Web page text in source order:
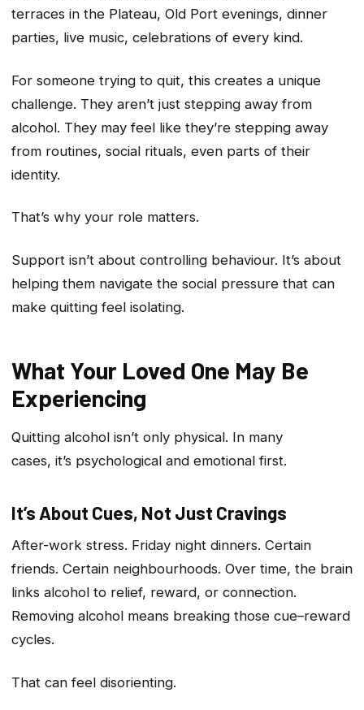
terraces in the Plateau, Old Port evenings, dinner
parties, live music, celebrations of every kind.
For someone trying to quit, this creates a unique
challenge. They aren’t just stepping away from
alcohol. They may feel like they’re stepping away
from routines, social rituals, even parts of their
identity.
That’s why your role matters.
Support isn’t about controlling behaviour. It’s about
helping them navigate the social pressure that can
make quitting feel isolating.
What Your Loved One May Be
Experiencing
Quitting alcohol isn’t only physical. In many
cases, it’s psychological and emotional first.
It’s About Cues, Not Just Cravings
After-work stress. Friday night dinners. Certain
friends. Certain neighbourhoods. Over time, the brain
links alcohol to relief, reward, or connection.
Removing alcohol means breaking those cue–reward
cycles.
That can feel disorienting.